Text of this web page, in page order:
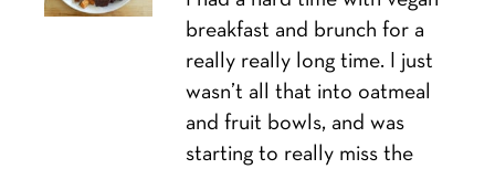
breakfast and brunch for a
really really long time. I just
wasn’t all that into oatmeal
and fruit bowls, and was
starting to really miss the